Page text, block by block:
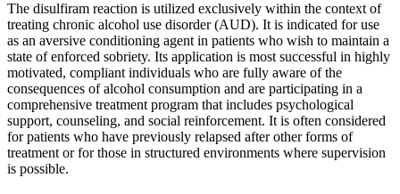
The disulfiram reaction is utilized exclusively within the context of
treating chronic alcohol use disorder (AUD). It is indicated for use
as an aversive conditioning agent in patients who wish to maintain a
state of enforced sobriety. Its application is most successful in highly
motivated, compliant individuals who are fully aware of the
consequences of alcohol consumption and are participating in a
comprehensive treatment program that includes psychological
support, counseling, and social reinforcement. It is often considered
for patients who have previously relapsed after other forms of
treatment or for those in structured environments where supervision
is possible.